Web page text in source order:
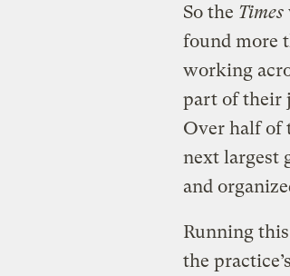
So the Times
found more
working
part of their
Over half of
next largest
and
Running
the